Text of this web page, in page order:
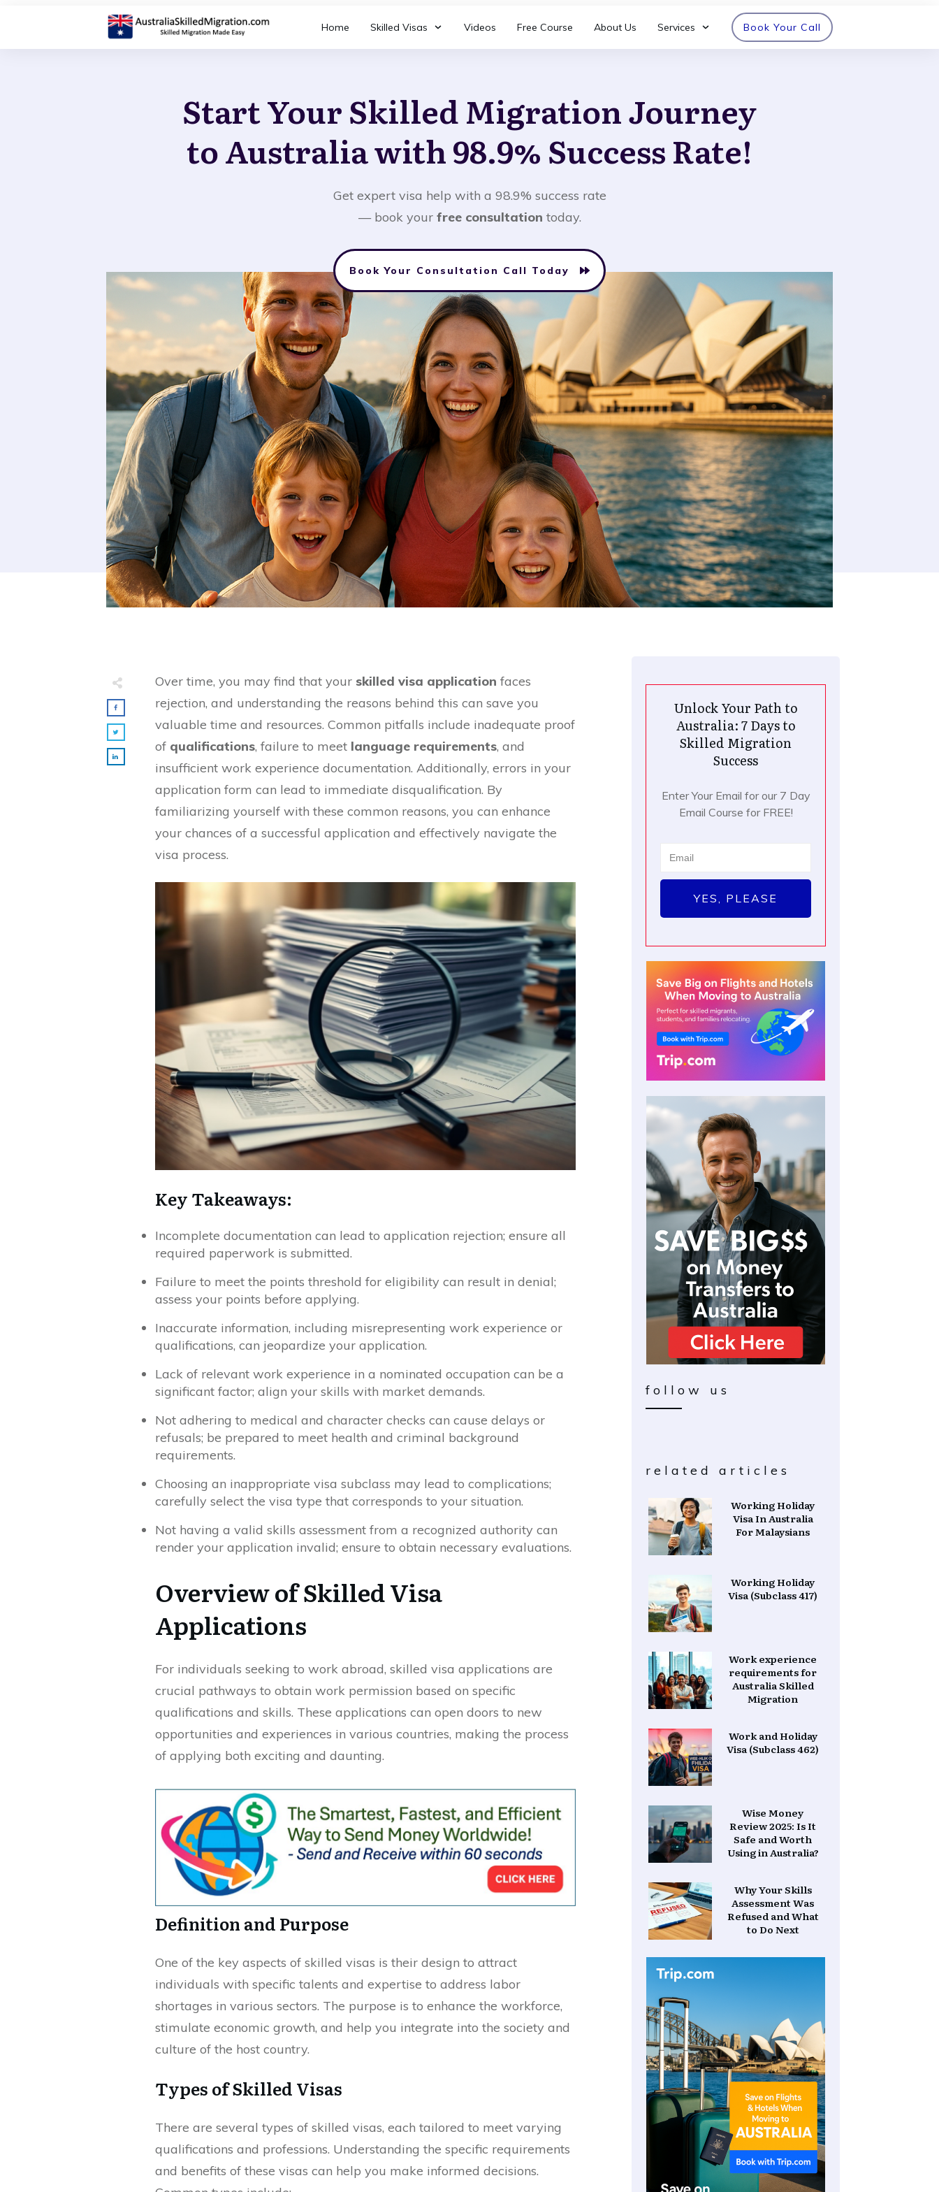
Home Skilled Visas Videos Free Course About Us Services Book Your Call
Start Your Skilled Migration Journey
to Australia with 98.9% Success Rate!
Get expert visa help with a 98.9% success rate
— book your free consultation today.
Book Your Consultation Call Today
Over time, you may find that your skilled visa application faces
rejection, and understanding the reasons behind this can save you
valuable time and resources. Common pitfalls include inadequate proof
of qualifications, failure to meet language requirements, and
insufficient work experience documentation. Additionally, errors in your
application form can lead to immediate disqualification. By
familiarizing yourself with these common reasons, you can enhance
your chances of a successful application and effectively navigate the
visa process.
Key Takeaways:
Incomplete documentation can lead to application rejection; ensure all
required paperwork is submitted.
Failure to meet the points threshold for eligibility can result in denial;
assess your points before applying.
Inaccurate information, including misrepresenting work experience or
qualifications, can jeopardize your application.
Lack of relevant work experience in a nominated occupation can be a
significant factor; align your skills with market demands.
Not adhering to medical and character checks can cause delays or
refusals; be prepared to meet health and criminal background
requirements.
Choosing an inappropriate visa subclass may lead to complications;
carefully select the visa type that corresponds to your situation.
Not having a valid skills assessment from a recognized authority can
render your application invalid; ensure to obtain necessary evaluations.
Overview of Skilled Visa
Applications
For individuals seeking to work abroad, skilled visa applications are
crucial pathways to obtain work permission based on specific
qualifications and skills. These applications can open doors to new
opportunities and experiences in various countries, making the process
of applying both exciting and daunting.
Definition and Purpose
One of the key aspects of skilled visas is their design to attract
individuals with specific talents and expertise to address labor
shortages in various sectors. The purpose is to enhance the workforce,
stimulate economic growth, and help you integrate into the society and
culture of the host country.
Types of Skilled Visas
There are several types of skilled visas, each tailored to meet varying
qualifications and professions. Understanding the specific requirements
and benefits of these visas can help you make informed decisions.
Unlock Your Path to
Australia: 7 Days to
Skilled Migration
Success
Enter Your Email for our 7 Day
Email Course for FREE!
YES, PLEASE
follow us
related articles
Working Holiday
Visa In Australia
For Malaysians
Working Holiday
Visa (Subclass 417)
Work experience
requirements for
Australia Skilled
Migration
Work and Holiday
Visa (Subclass 462)
Wise Money
Review 2025: Is It
Safe and Worth
Using in Australia?
Why Your Skills
Assessment Was
Refused and What
to Do Next